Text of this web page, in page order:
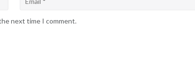
next time I comment.